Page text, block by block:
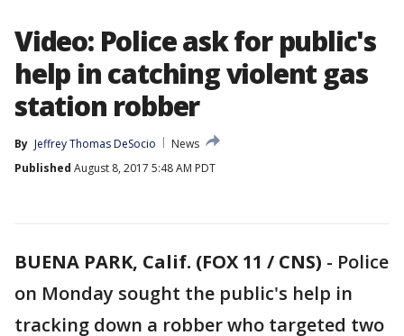
Video: Police ask for public's
help in catching violent gas
station robber
By Jeffrey Thomas DeSocio
News
Published August 8, 2017 5:48 AM PDT
BUENA PARK, Calif. (FOX 11 / CNS) - Police
on Monday sought the public's help in
tracking down a robber who targeted two